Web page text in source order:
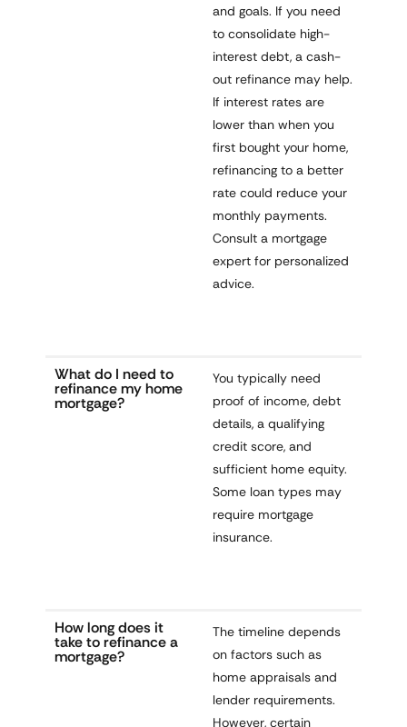
and goals. If you need
to consolidate high-
interest debt, a cash-
out refinance may help.
If interest rates are
lower than when you
first bought your home,
refinancing to a better
rate could reduce your
monthly payments.
Consult a mortgage
expert for personalized
advice.
What do I need to
refinance my home
mortgage?
You typically need
proof of income, debt
details, a qualifying
credit score, and
sufficient home equity.
Some loan types may
require mortgage
insurance.
How long does it
take to refinance a
mortgage?
The timeline depends
on factors such as
home appraisals and
lender requirements.
However, certain